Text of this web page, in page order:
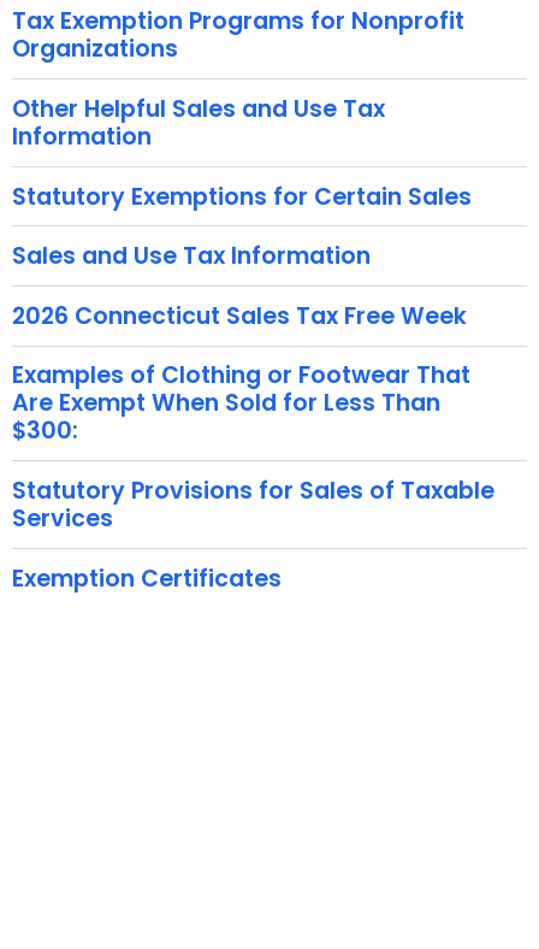
e
n
t
A
g
e
n
c
y
w
i
t
h
a
K
e
y
w
r
Tax Exemption Programs for Nonprofit
Organizations
Other Helpful Sales and Use Tax
Information
Statutory Exemptions for Certain Sales
Sales and Use Tax Information
2026 Connecticut Sales Tax Free Week
Examples of Clothing or Footwear That
Are Exempt When Sold for Less Than
$300:
Statutory Provisions for Sales of Taxable
Services
Exemption Certificates